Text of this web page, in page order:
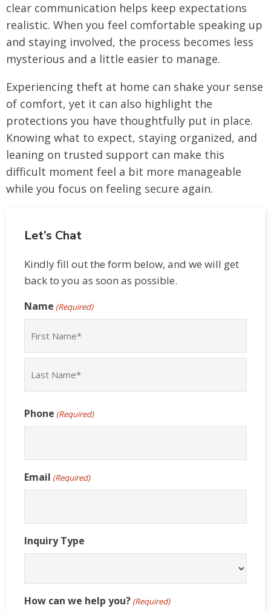
clear communication helps keep expectations
realistic. When you feel comfortable speaking up
and staying involved, the process becomes less
mysterious and a little easier to manage.
Experiencing theft at home can shake your sense
of comfort, yet it can also highlight the
protections you have thoughtfully put in place.
Knowing what to expect, staying organized, and
leaning on trusted support can make this
difficult moment feel a bit more manageable
while you focus on feeling secure again.
Let’s Chat
Kindly fill out the form below, and we will get
back to you as soon as possible.
Name (Required)
Phone (Required)
Email (Required)
Inquiry Type
How can we help you? (Required)